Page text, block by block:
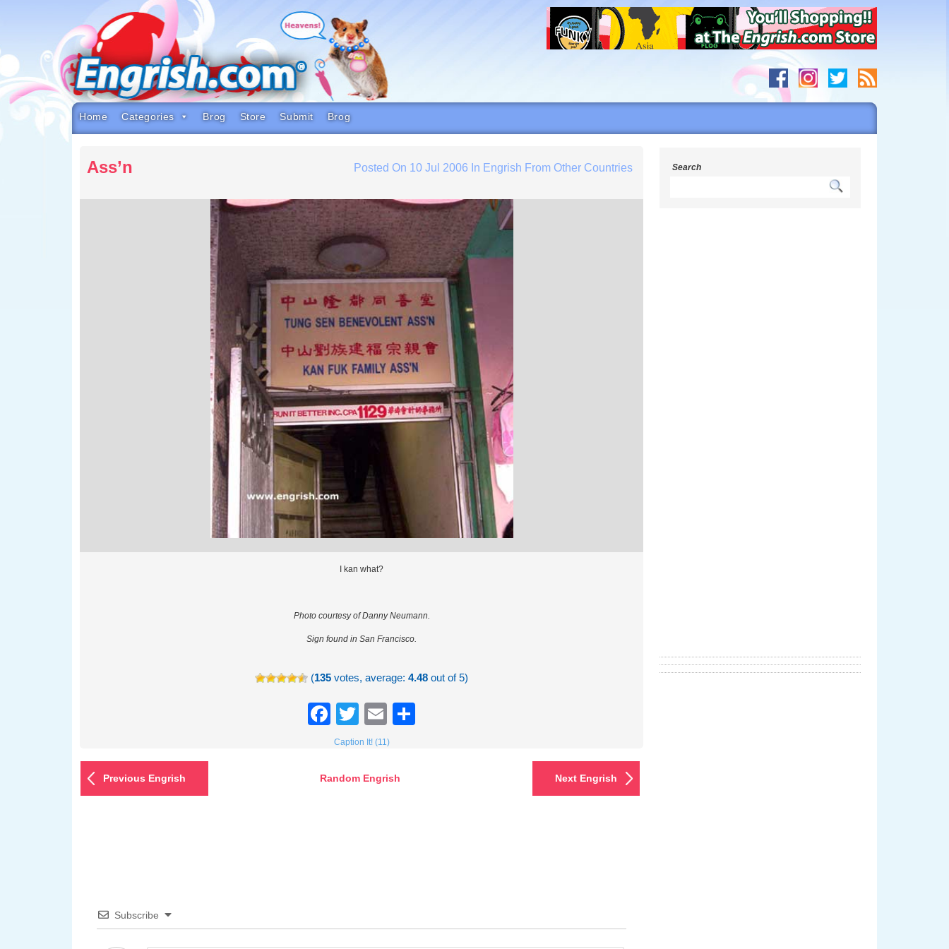
to
navigation
to
footer
Home Categories Brog Store Submit Brog
Ass’n Posted On 10 Jul 2006 In Engrish From Other Countries
I kan what?
Photo courtesy of Danny Neumann.
Sign found in San Francisco.
(135 votes, average:4.48 out of 5)
Facebook
TwitterEmail
Caption It! (11)
Previous Engrish Random Engrish Next Engrish
Subscribe
Search